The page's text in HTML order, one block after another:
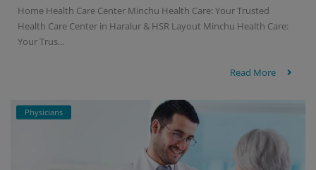
Home Health Care Center Minchu Health Care: Your Trusted
Health Care Center in Haralur & HSR Layout Minchu Health Care:
Your Trus...
Read More
Physicians